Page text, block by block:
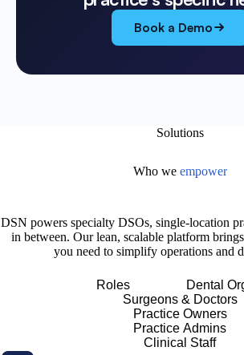
Book a Demo
Solutions
Who we empower
DSN powers specialty DSOs, single-location
in between. Our lean, scalable platform
you need to simplify operations and
Roles
Dental
Surgeons & Doctors
Practice Owners
Practice Admins
Clinical Staff